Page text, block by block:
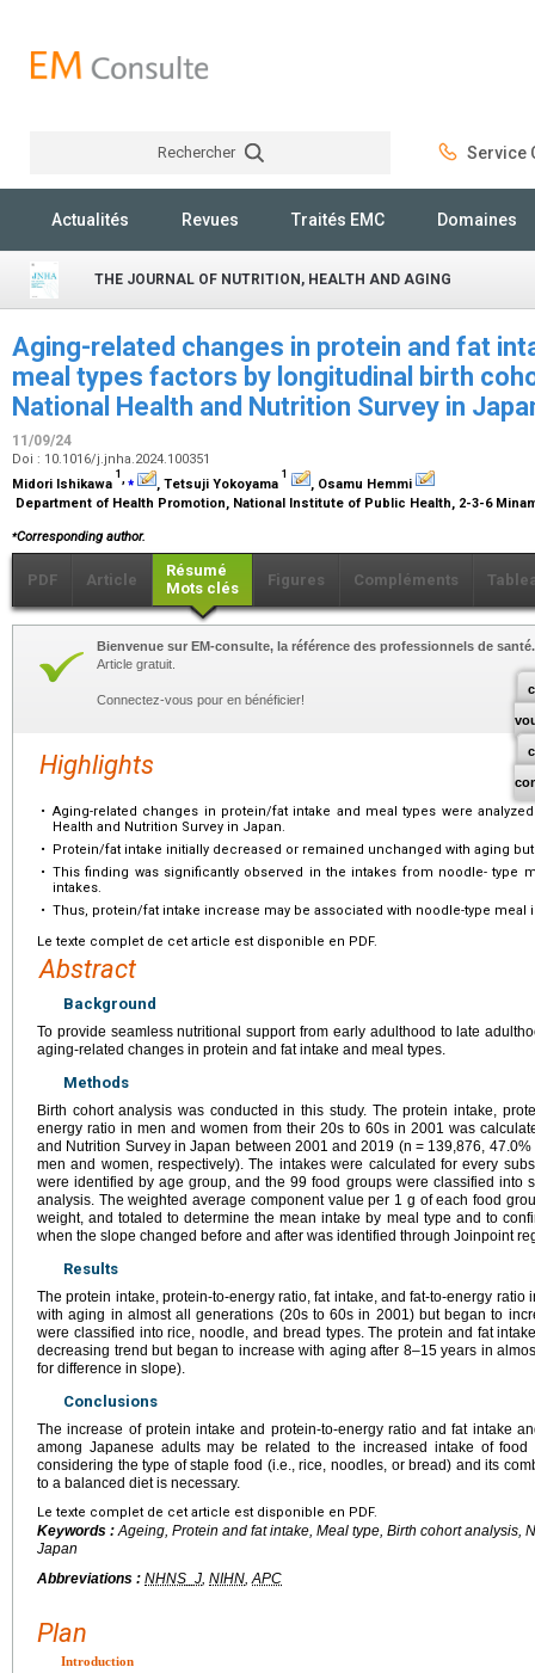
Rechercher Service
Actualités Revues Traités EMC Domaines
THE JOURNAL OF NUTRITION, HEALTH AND AGING
Aging-related changes in protein and fat
meal types factors by longitudinal birth
National Health and Nutrition Survey in
11/09/24
Doi : 10.1016/j.jnha.2024.100351
Midori Ishikawa
1 ,⁎ , Tetsuji Yokoyama
1
, Osamu Hemmi
Department of Health Promotion, National Institute of Public Health, 2-3-6
⁎Corresponding author.
PDF Article
Résumé
Mots clés
Figures Compléments
Bienvenue sur EM-consulte, la référence des professionnels de santé.
Article gratuit.
Connectez-vous pour en bénéficier!
Highlights
• Aging-related changes in protein/fat intake and meal types were
Health and Nutrition Survey in Japan.
•
Protein/fat intake initially decreased or remained unchanged with aging
• This finding was significantly observed in the intakes from noodle- type
intakes.
• Thus, protein/fat intake increase may be associated with noodle-type meal
Le texte complet de cet article est disponible en PDF.
Abstract
Background
To provide seamless nutritional support from early adulthood to late
aging-related changes in protein and fat intake and meal types.
Methods
Birth cohort analysis was conducted in this study. The protein intake,
energy ratio in men and women from their 20s to 60s in 2001 was
and Nutrition Survey in Japan between 2001 and 2019 (n = 139,876,
men and women, respectively). The intakes were calculated for every
were identified by age group, and the 99 food groups were classified into
analysis. The weighted average component value per 1 g of each food
weight, and totaled to determine the mean intake by meal type and to
when the slope changed before and after was identified through Joinpoint
Results
The protein intake, protein-to-energy ratio, fat intake, and fat-to-energy
with aging in almost all generations (20s to 60s in 2001) but began to
were classified into rice, noodle, and bread types. The protein and fat
decreasing trend but began to increase with aging after 8–15 years in
for difference in slope).
Conclusions
The increase of protein intake and protein-to-energy ratio and fat intake
among Japanese adults may be related to the increased intake of
considering the type of staple food (i.e., rice, noodles, or bread) and its
to a balanced diet is necessary.
Le texte complet de cet article est disponible en PDF.
Keywords :Ageing, Protein and fat intake, Meal type, Birth cohort analysis,
Japan
Abbreviations : NHNS_J, NIHN,APC
Plan
Introduction